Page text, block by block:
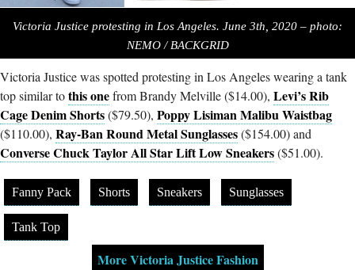
Victoria Justice protesting in Los Angeles. June 3th, 2020 – photo:
NEMO / BACKGRID
Victoria Justice was spotted protesting in Los Angeles wearing a tank
top similar tothis onefrom Brandy Melville ($14.00), Levi’s Rib
Cage Denim Shorts($79.50), Poppy Lisiman Malibu Waistbag
($110.00), Ray-Ban Round Metal Sunglasses($154.00) and
Converse Chuck Taylor All Star Lift Low Sneakers($51.00).
Fanny Pack Shorts Sneakers Sunglasses
Tank Top
More Victoria Justice Fashion